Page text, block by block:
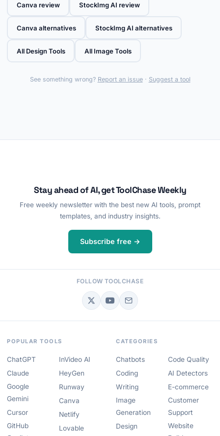
Canva review StockImg AI review
Canva alternatives StockImg AI alternatives
All Design Tools All Image Tools
See something wrong? Report an issue· Suggest a tool
Stay ahead of AI, get ToolChase Weekly
Free weekly newsletter with the best new AI tools, prompt
templates, and industry insights.
Subscribe free →
FOLLOW TOOLCHASE
POPULAR TOOLS
ChatGPT
Claude
Google
Gemini
Cursor
GitHub
InVideo AI
HeyGen
Runway
Canva
Netlify
Lovable
CATEGORIES
Chatbots
Coding
Writing
Image
Generation
Design
Code Quality
AI Detectors
E-commerce
Customer
Support
Website